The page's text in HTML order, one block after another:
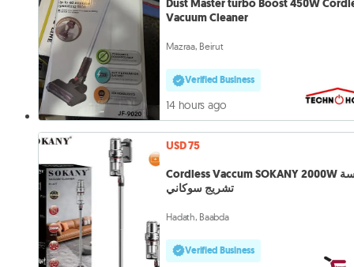
Dust Master turbo Boost 450W
Vacuum Cleaner
Mazraa, Beirut
Verified Business
14 hours ago
USD 75
Cordless Vaccum SOKANY 2000W مكنسة
تشريج سوكاني
Hadath, Baabda
Verified Business